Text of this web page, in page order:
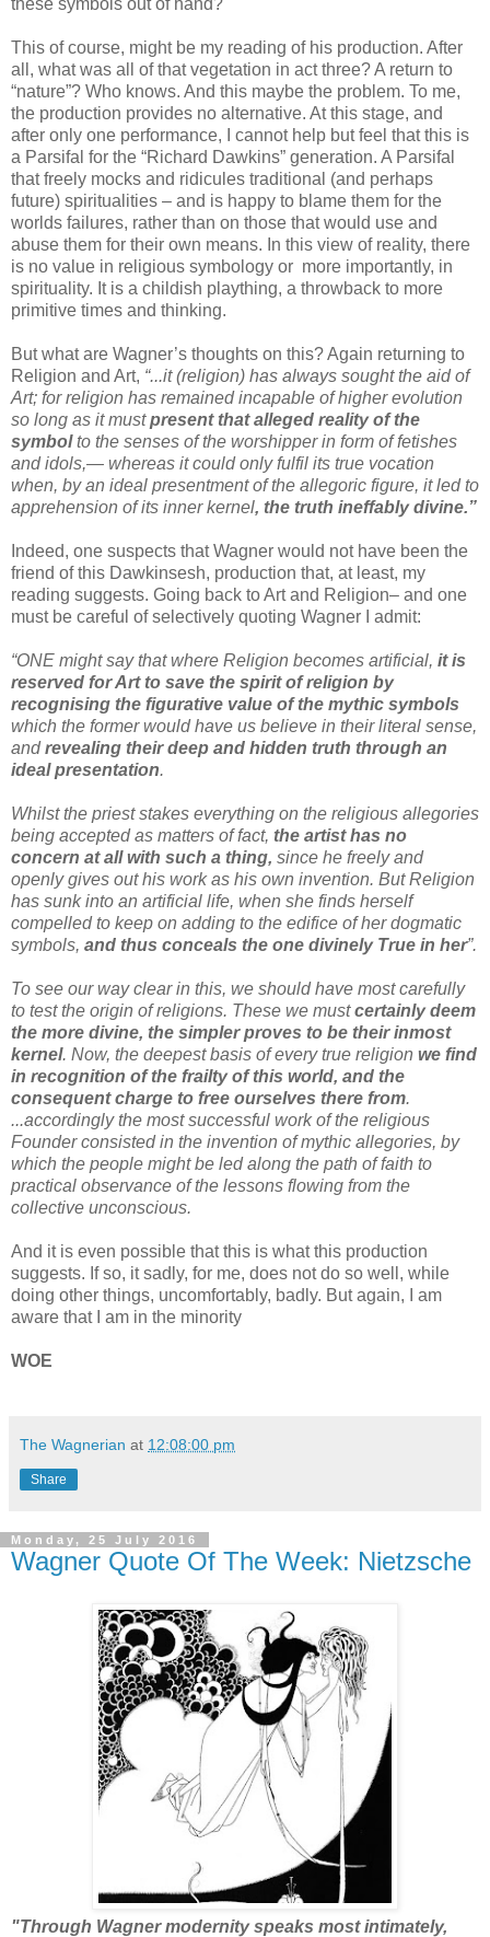
This of course, might be my reading of his production. After
all, what was all of that vegetation in act three? A return to
“nature”? Who knows. And this maybe the problem. To me,
the production provides no alternative. At this stage, and
after only one performance, I cannot help but feel that this is
a Parsifal for the “Richard Dawkins” generation. A Parsifal
that freely mocks and ridicules traditional (and perhaps
future) spiritualities – and is happy to blame them for the
worlds failures, rather than on those that would use and
abuse them for their own means. In this view of reality, there
is no value in religious symbology or more importantly, in
spirituality. It is a childish plaything, a throwback to more
primitive times and thinking.
But what are Wagner’s thoughts on this? Again returning to
Religion and Art, “...it (religion) has always sought the aid of
Art; for religion has remained incapable of higher evolution
so long as it mustpresent that alleged reality of the
symbolto the senses of the worshipper in form of fetishes
and idols,— whereas it could only fulfil its true vocation
when, by an ideal presentment of the allegoric figure, it led to
apprehension of its inner kernel, the truth ineffably divine.”
Indeed, one suspects that Wagner would not have been the
friend of this Dawkinsesh, production that, at least, my
reading suggests. Going back to Art and Religion– and one
must be careful of selectively quoting Wagner I admit:
“ONE might say that where Religion becomes artificial, it is
reserved for Art to save the spirit of religion by
recognising the figurative value of the mythic symbols
which the former would have us believe in their literal sense,
andrevealing their deep and hidden truth through an
ideal presentation.
Whilst the priest stakes everything on the religious allegories
being accepted as matters of fact, the artist has no
concern at all with such a thing, since he freely and
openly gives out his work as his own invention. But Religion
has sunk into an artificial life, when she finds herself
compelled to keep on adding to the edifice of her dogmatic
symbols, and thus conceals the one divinely True in her”.
To see our way clear in this, we should have most carefully
to test the origin of religions. These we mustcertainly deem
the more divine, the simpler proves to be their inmost
kernel. Now, the deepest basis of every true religion we find
in recognition of the frailty of this world, and the
consequent charge to free ourselves there from.
...accordingly the most successful work of the religious
Founder consisted in the invention of mythic allegories, by
which the people might be led along the path of faith to
practical observance of the lessons flowing from the
collective unconscious.
And it is even possible that this is what this production
suggests. If so, it sadly, for me, does not do so well, while
doing other things, uncomfortably, badly. But again, I am
aware that I am in the minority
WOE
The Wagnerian at 12:08:00 pm
Share
Monday, 25 July 2016
Wagner Quote Of The Week: Nietzsche
"Through Wagner modernity speaks most intimately,